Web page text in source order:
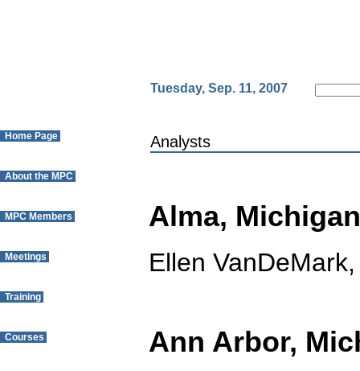
Tuesday, Sep. 11, 2007
Home Page
About the MPC
MPC Members
Meetings
Training
Courses
Analysts
Alma, Michigan
Ellen
Ann Arbor,